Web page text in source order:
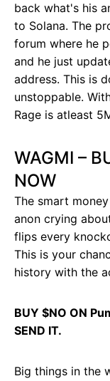
back what's his
to Solana. The
forum where he
and he just
address. This is
unstoppable.
Rage is atleast
WAGMI –
NOW
The smart
anon crying
flips every
This is your
history with the
BUY $NO ON
SEND IT.
Big things in the